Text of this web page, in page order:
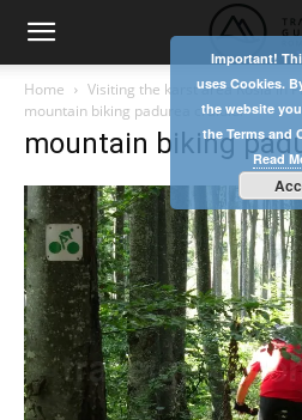
Home
Visiting the karst area Rosia in
mountain biking padurea craiului
mountain biking
Important!
uses Cookies.
the website
the Terms and
Read